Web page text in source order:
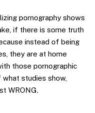
pornography shows
if there is some truth
instead of being
they are at home
those pornographic
studies show,
WRONG.